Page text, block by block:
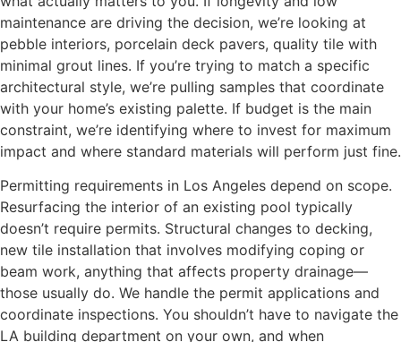
maintenance are driving the decision, we’re looking at
pebble interiors, porcelain deck pavers, quality tile with
minimal grout lines. If you’re trying to match a specific
architectural style, we’re pulling samples that coordinate
with your home’s existing palette. If budget is the main
constraint, we’re identifying where to invest for maximum
impact and where standard materials will perform just fine.
Permitting requirements in Los Angeles depend on scope.
Resurfacing the interior of an existing pool typically
doesn’t require permits. Structural changes to decking,
new tile installation that involves modifying coping or
beam work, anything that affects property drainage—
those usually do. We handle the permit applications and
coordinate inspections. You shouldn’t have to navigate the
LA building department on your own, and when